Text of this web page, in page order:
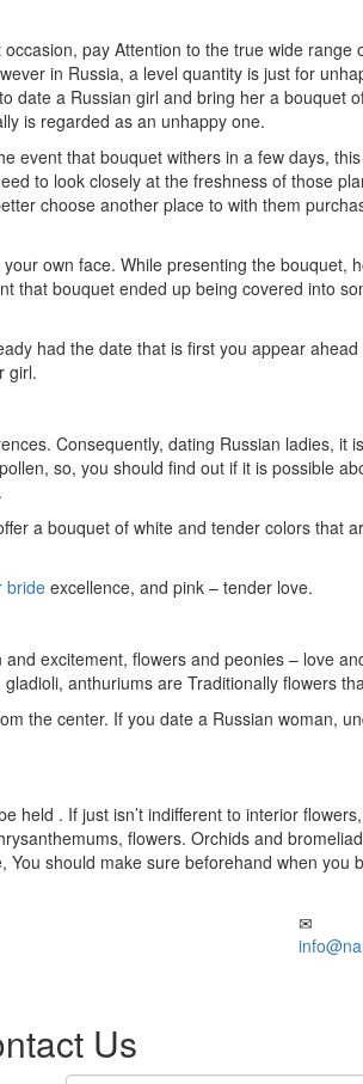
pay Attention to the true wide
in Russia, a level quantity is just for
a Russian girl and bring her a bouquet
is regarded as an unhappy one.
event that bouquet withers in a few days,
to look closely at the freshness of those
choose another place to with them
own face. While presenting the bouquet,
bouquet ended up being covered into
had the date that is first you appear
girl.
Consequently, dating Russian ladies, it
so, you should find out if it is possible
a bouquet of white and tender colors that
brideexcellence, and pink – tender love.
excitement, flowers and peonies – love
anthuriums are Traditionally flowers
the center. If you date a Russian woman,
. If just isn’t indifferent to interior
flowers. Orchids and
should make sure beforehand when
Us